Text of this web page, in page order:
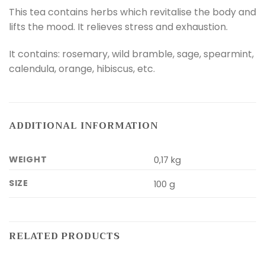
This tea contains herbs which revitalise the body and
lifts the mood. It relieves stress and exhaustion.
It contains: rosemary, wild bramble, sage, spearmint,
calendula, orange, hibiscus, etc.
ADDITIONAL INFORMATION
WEIGHT
0,17 kg
SIZE
100 g
RELATED PRODUCTS